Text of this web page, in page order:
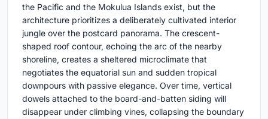
the Pacific and the Mokulua Islands exist, but the
architecture prioritizes a deliberately cultivated interior
jungle over the postcard panorama. The crescent-
shaped roof contour, echoing the arc of the nearby
shoreline, creates a sheltered microclimate that
negotiates the equatorial sun and sudden tropical
downpours with passive elegance. Over time, vertical
dowels attached to the board-and-batten siding will
disappear under climbing vines, collapsing the boundary